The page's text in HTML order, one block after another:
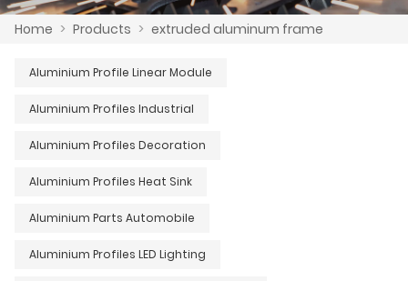
Home > Products > extruded aluminum frame
Aluminium Profile Linear Module
Aluminium Profiles Industrial
Aluminium Profiles Decoration
Aluminium Profiles Heat Sink
Aluminium Parts Automobile
Aluminium Profiles LED Lighting